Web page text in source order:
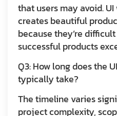
that users may avoid.
creates beautiful
because they’re
successful products
Q3: How long does the
typically take?
The timeline varies
project complexity,